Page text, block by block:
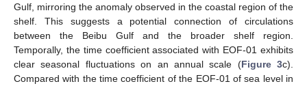
Gulf, mirroring the anomaly observed in the coastal region of the
shelf. This suggests a potential connection of circulations
between the Beibu Gulf and the broader shelf region.
Temporally, the time coefficient associated with EOF-01 exhibits
clear seasonal fluctuations on an annual scale (Figure 3c).
Compared with the time coefficient of the EOF-01 of sea level in